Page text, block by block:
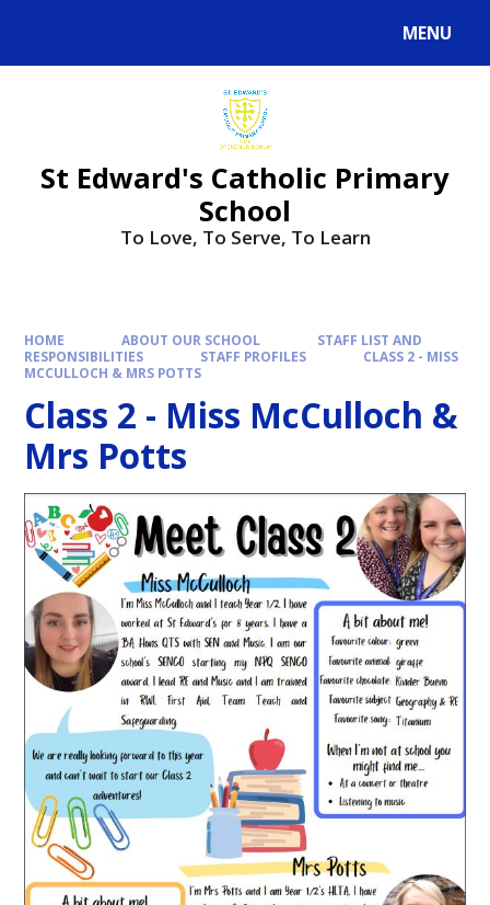
MENU
St Edward's Catholic Primary
School
To Love, To Serve, To Learn
HOME ABOUT OUR SCHOOL
STAFF LIST AND
RESPONSIBILITIES
STAFF PROFILES
CLASS 2 - MISS
MCCULLOCH & MRS POTTS
Class 2 - Miss McCulloch &
Mrs Potts